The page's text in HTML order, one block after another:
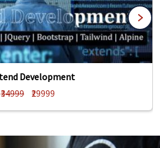
Development
₹34999
₹29999